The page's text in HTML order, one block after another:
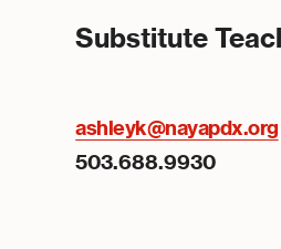
Substitute
ashleyk@nayapdx.org
503.688.9930